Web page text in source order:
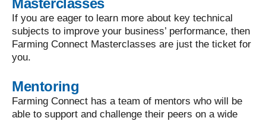
Masterclasses
If you are eager to learn more about key technical
subjects to improve your business’ performance, then
Farming Connect Masterclasses are just the ticket for
you.
Mentoring
Farming Connect has a team of mentors who will be
able to support and challenge their peers on a wide